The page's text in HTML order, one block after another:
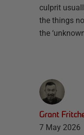
culprit
the things
the
Grant
7 May 2026